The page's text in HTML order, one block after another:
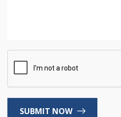
SUBMIT NOW